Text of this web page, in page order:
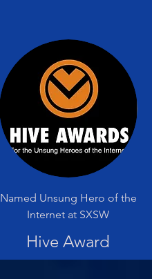
Named Unsung Hero of the
Internet at SXSW
Hive Award